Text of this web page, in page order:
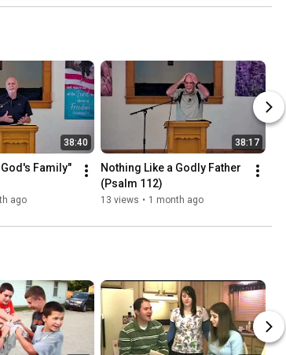
38:40
Family"
ago
38:17
Nothing Like a Godly Father
(Psalm 112)
13 views • 1 month ago